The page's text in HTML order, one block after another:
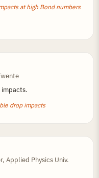
at high Bond numbers
impacts.
drop impacts
Applied Physics Univ.